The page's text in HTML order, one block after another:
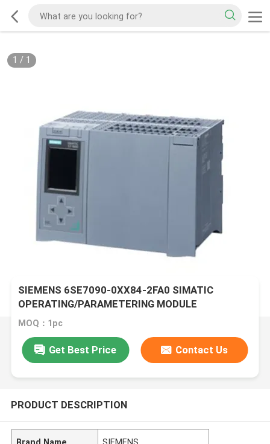
1 / 1
SIEMENS 6SE7090-0XX84-2FA0 SIMATIC
OPERATING/PARAMETERING MODULE
MOQ：1pc
Get Best Price Contact Us
PRODUCT DESCRIPTION
Brand Name SIEMENS